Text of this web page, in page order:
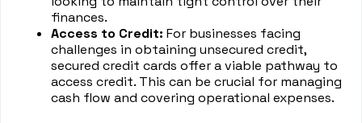
finances.
Access to Credit: For businesses facing
challenges in obtaining unsecured credit,
secured credit cards offer a viable pathway to
access credit. This can be crucial for managing
cash flow and covering operational expenses.